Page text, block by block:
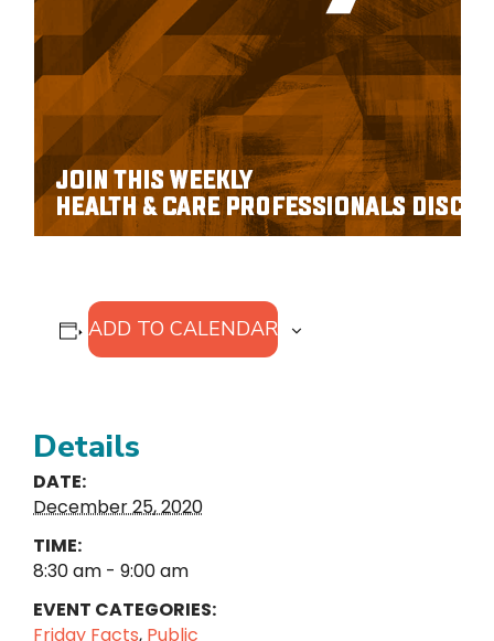
ADD TO CALENDAR
Details
DATE:
December 25, 2020
TIME:
8:30 am - 9:00 am
EVENT CATEGORIES:
Friday Facts, Public